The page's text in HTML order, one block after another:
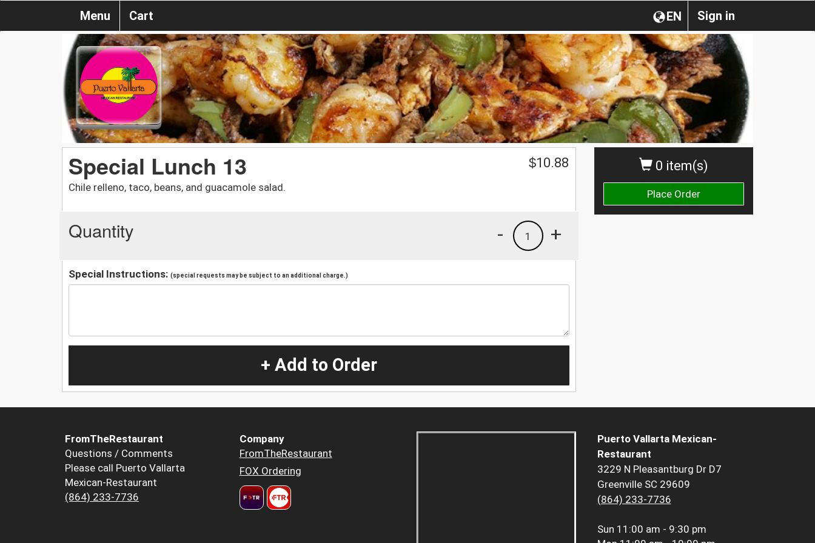
Sign in
EN
Menu Cart
0 item(s)
Place Order
Special Lunch 13
Chile relleno, taco, beans, and guacamole salad.
$10.88
Quantity +
1
-
Special Instructions: (special requests may be subject to an additional charge.)
+ Add to Order
FromTheRestaurant
Questions / Comments
Please call Puerto Vallarta
Mexican-Restaurant
(864) 233-7736
Company
FromTheRestaurant
FOX Ordering
Puerto Vallarta Mexican-
Restaurant
3229 N Pleasantburg Dr D7
Greenville SC 29609
(864) 233-7736
Sun 11:00 am - 9:30 pm